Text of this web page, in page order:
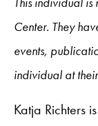
Center. They
events,
individual at
Katja Richters